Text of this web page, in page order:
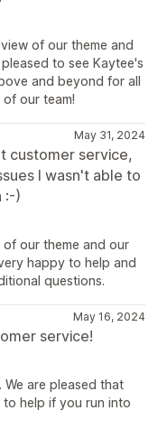
of our theme and
to see Kaytee's
and beyond for all
our team!
May 31, 2024
customer service,
I wasn't able to
:-)
our theme and our
happy to help and
questions.
May 16, 2024
service!
are pleased that
to help if you run into